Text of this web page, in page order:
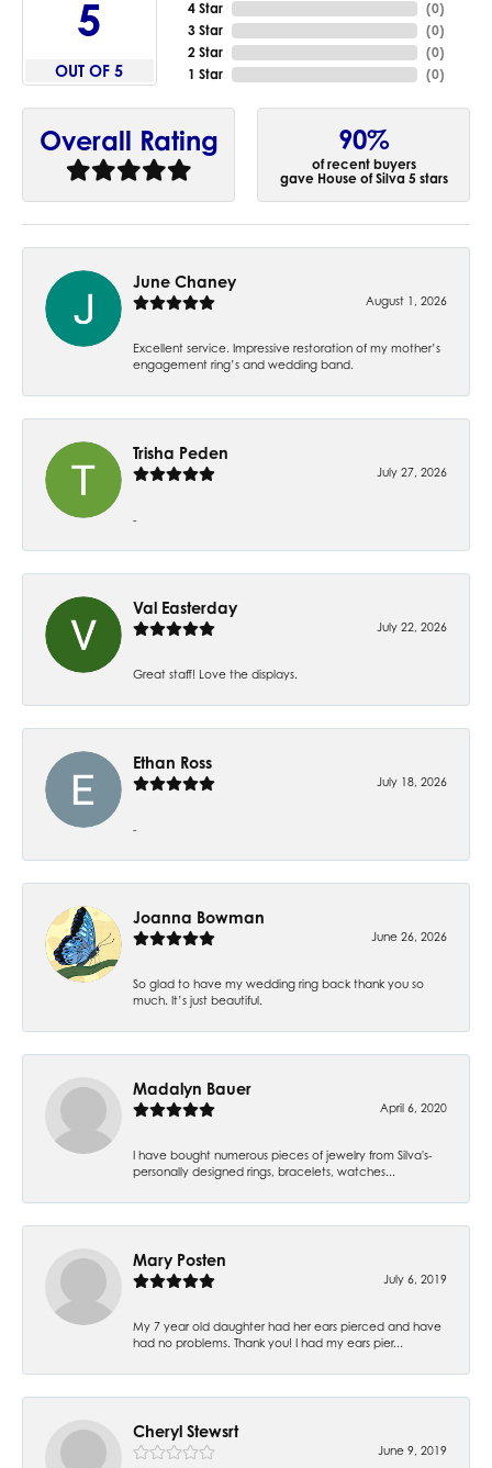
5
OUT OF 5
4 Star
3 Star
2 Star
1 Star
(0)
(0)
(0)
(0)
Overall Rating 90%
of recent buyers
gave House of Silva 5 stars
June Chaney
August 1, 2026
Excellent service. Impressive restoration of my mother’s
engagement ring’s and wedding band.
Trisha Peden
July 27, 2026
-
Val Easterday
July 22, 2026
Great staff! Love the displays.
Ethan Ross
July 18, 2026
-
Joanna Bowman
June 26, 2026
So glad to have my wedding ring back thank you so
much. It’s just beautiful.
Madalyn Bauer
April 6, 2020
I have bought numerous pieces of jewelry from Silva's-
personally designed rings, bracelets, watches...
Mary Posten
July 6, 2019
My 7 year old daughter had her ears pierced and have
had no problems. Thank you! I had my ears pier...
Cheryl Stewsrt
June 9, 2019